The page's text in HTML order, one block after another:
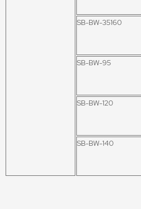
SB-BW-35160
SB-BW-95
SB-BW-120
SB-BW-140